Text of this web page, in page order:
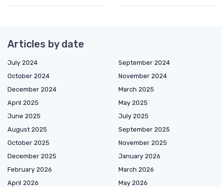
Articles by date
July 2024
September 2024
October 2024
November 2024
December 2024
March 2025
April 2025
May 2025
June 2025
July 2025
August 2025
September 2025
October 2025
November 2025
December 2025
January 2026
February 2026
March 2026
April 2026
May 2026